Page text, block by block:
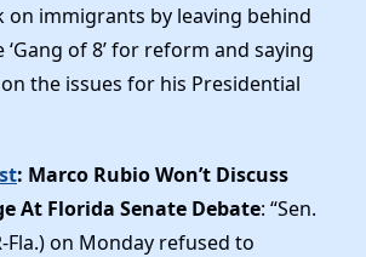
on immigrants by leaving behind
of 8’ for reform and saying
the issues for his Presidential
: Marco Rubio Won’t Discuss
At Florida Senate Debate: “Sen.
Fla.) on Monday refused to